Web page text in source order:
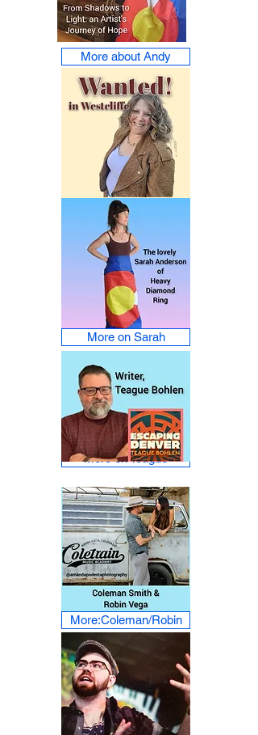
More about Andy
More on Sarah
More on Teague
More:Coleman/Robin